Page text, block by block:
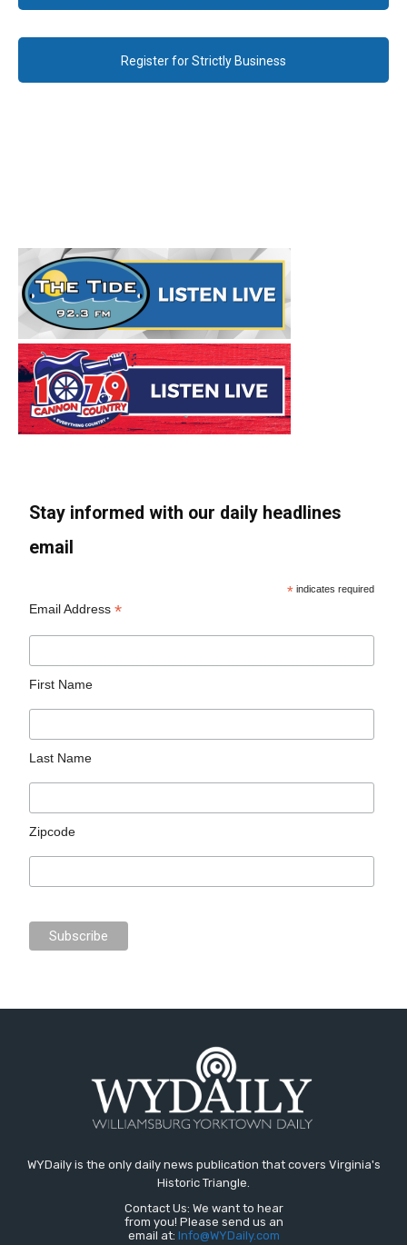
Register for Strictly Business
Stay informed with our daily headlines
email
* indicates required
Email Address*
First Name
Last Name
Zipcode
WYDaily is the only daily news publication that covers Virginia's
Historic Triangle.
Contact Us: We want to hear
from you! Please send us an
email at: Info@WYDaily.com